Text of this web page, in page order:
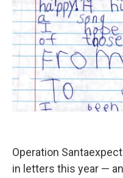
Operation Santa
in letters this year —